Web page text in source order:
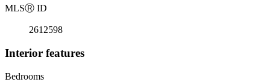
MLSⓇ ID
2612598
Interior features
Bedrooms